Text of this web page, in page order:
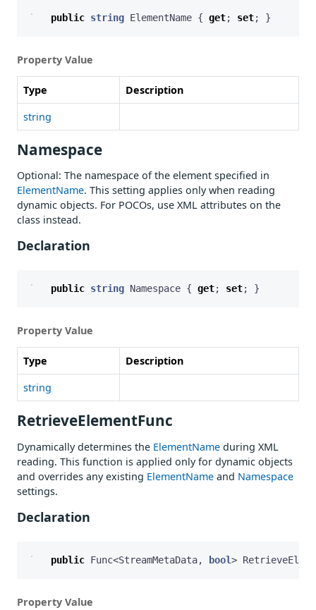
public string ElementName { get; set; }
Property Value
Type
Description
string
Namespace
Optional: The namespace of the element specified in
ElementName. This setting applies only when reading
dynamic objects. For POCOs, use XML attributes on the
class instead.
Declaration
public string Namespace { get; set; }
Property Value
Type
Description
string
RetrieveElementFunc
Dynamically determines the ElementName during XML
reading. This function is applied only for dynamic objects
and overrides any existing ElementName and Namespace
settings.
Declaration
public Func<StreamMetaData, bool>
Property Value